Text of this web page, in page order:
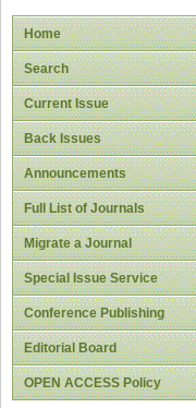
Home
Search
Current Issue
Back Issues
Announcements
Full List of Journals
Migrate a Journal
Special Issue Service
Conference Publishing
Editorial Board
OPEN ACCESS Policy